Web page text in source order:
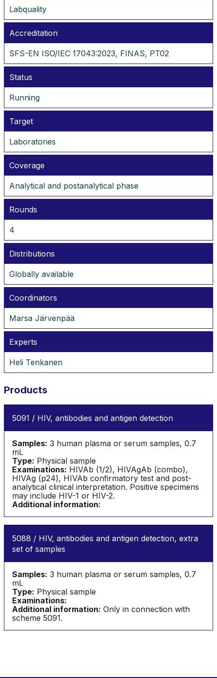
Labquality
Accreditation
SFS-EN ISO/IEC 17043:2023, FINAS, PT02
Status
Running
Target
Laboratories
Coverage
Analytical and postanalytical phase
Rounds
4
Distributions
Globally available
Coordinators
Marsa Järvenpää
Experts
Heli Tenkanen
Products
5091 / HIV, antibodies and antigen detection
Samples: 3 human plasma or serum samples, 0.7
mL
Type: Physical sample
Examinations: HIVAb (1/2), HIVAgAb (combo),
HIVAg (p24), HIVAb confirmatory test and post-
analytical clinical interpretation. Positive specimens
may include HIV-1 or HIV-2.
Additional information:
5088 / HIV, antibodies and antigen detection, extra
set of samples
Samples: 3 human plasma or serum samples, 0.7
mL
Type: Physical sample
Examinations:
Additional information: Only in connection with
scheme 5091.